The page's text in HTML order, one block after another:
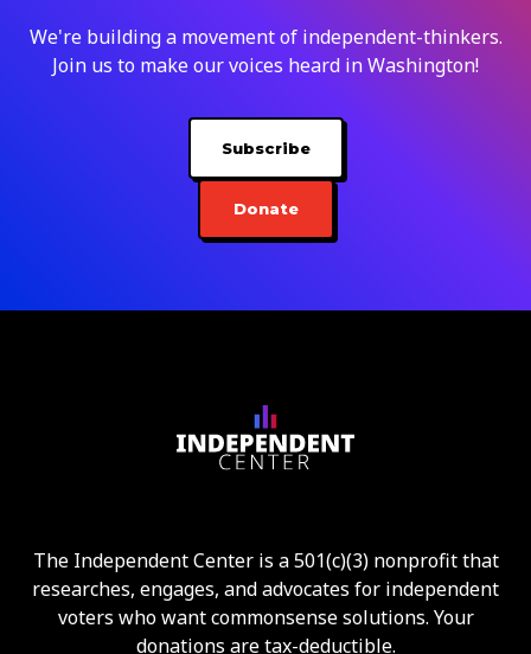
We're building a movement of independent-thinkers.
Join us to make our voices heard in Washington!
Subscribe
Donate
The Independent Center is a 501(c)(3) nonprofit that
researches, engages, and advocates for independent
voters who want commonsense solutions. Your
donations are tax-deductible.